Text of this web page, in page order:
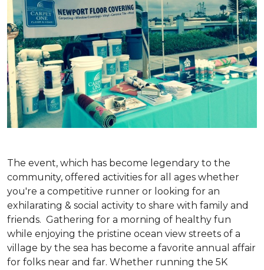
The event, which has become legendary to the
community, offered activities for all ages whether
you're a competitive runner or looking for an
exhilarating & social activity to share with family and
friends. Gathering for a morning of healthy fun
while enjoying the pristine ocean view streets of a
village by the sea has become a favorite annual affair
for folks near and far. Whether running the 5K